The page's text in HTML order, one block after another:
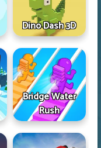
Dino Dash 3D
Bridge Water
Rush